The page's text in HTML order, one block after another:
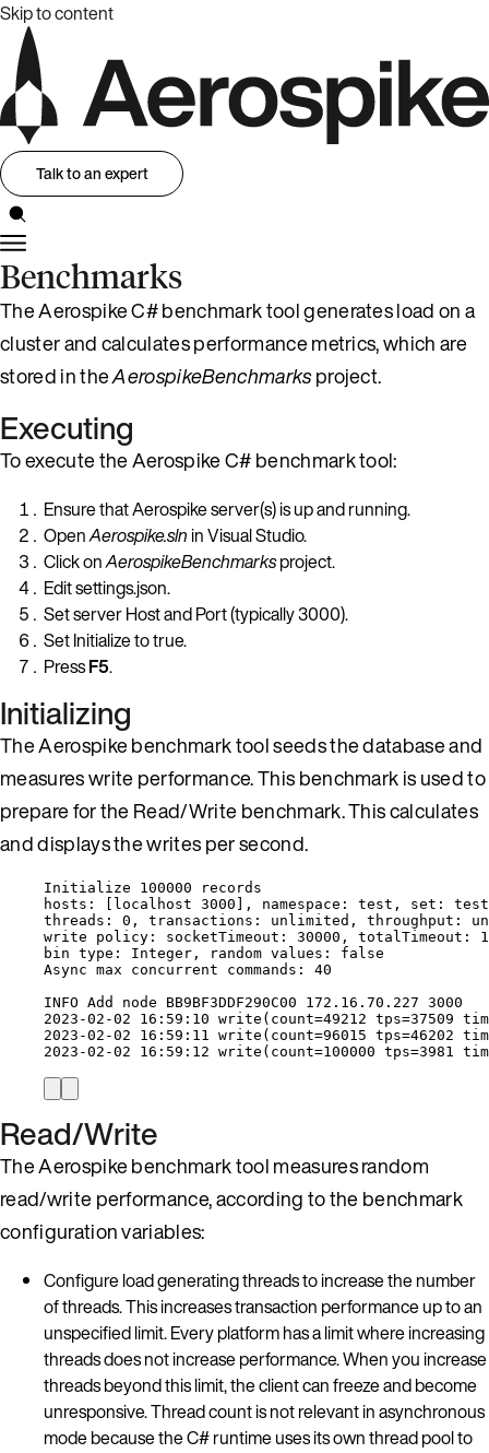
Skip to content
Talk to an expert
Benchmarks
The Aerospike C# benchmark tool generates load on a
cluster and calculates performance metrics, which are
stored in theAerospikeBenchmarksproject.
Executing
To execute the Aerospike C# benchmark tool:
Ensure that Aerospike server(s) is up and running.
OpenAerospike.sln in Visual Studio.
Click onAerospikeBenchmarksproject.
Edit settings.json.
Set server Host and Port (typically 3000).
Set Initialize to true.
PressF5.
Initializing
The Aerospike benchmark tool seeds the database and
measures write performance. This benchmark is used to
prepare for the Read/Write benchmark. This calculates
and displays the writes per second.
Initialize 100000 records
hosts: [localhost 3000], namespace: test, set: test
threads: 0 , transactions: unlimited, throughput:
write policy: socketTimeout: 30000 , totalTimeout:
bin type: Integer, random values: false
Async max concurrent commands: 40
INFO Add node BB9BF3DDF290C00 172.16.70.227 3000
2023 -02 -02 16 : 59 : 10 write (count=49212 tps=37509
2023 -02 -02 16 : 59 : 11 write (count=96015 tps=46202
2023 -02 -02 16 : 59 : 12 write (count=100000 tps=3981
Read/Write
The Aerospike benchmark tool measures random
read/write performance, according to the benchmark
configuration variables:
Configure load generating threads to increase the number
of threads. This increases transaction performance up to an
unspecified limit. Every platform has a limit where increasing
threads does not increase performance. When you increase
threads beyond this limit, the client can freeze and become
unresponsive. Thread count is not relevant in asynchronous
mode because the C# runtime uses its own thread pool to